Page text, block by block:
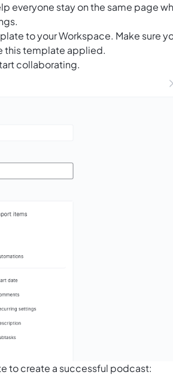
everyone stay on the same page
to your Workspace. Make sure
this template applied.
collaborating.
to create a successful podcast: